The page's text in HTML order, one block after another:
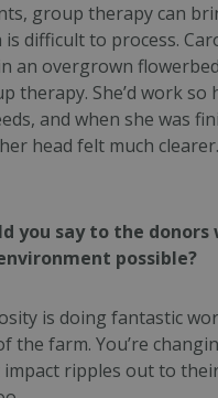
group therapy can
difficult to process.
an overgrown
therapy. She’d work so
and when she was
head felt much
you say to the donors
possible?
is doing fantastic
the farm. You’re
impact ripples out to